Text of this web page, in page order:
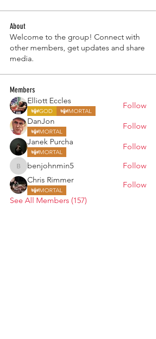
About
Welcome to the group! Connect with
other members, get updates and share
media.
Members
Elliott Eccles
GOD MORTAL
Follow
DanJon
MORTAL
Follow
Janek Purcha
MORTAL
Follow
benjohnmin5
benjohnmin5
Follow
Chris Rimmer
MORTAL
Follow
See All Members (157)